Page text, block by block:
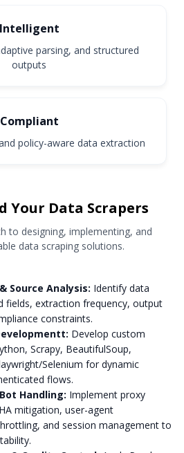
Intelligent
parsing, and structured
outputs
Compliant
policy-aware data extraction
Your Data Scrapers
to designing, implementing, and
data scraping solutions.
Source Analysis: Identify data
fields, extraction frequency, output
constraints.
Develop custom
Scrapy, BeautifulSoup,
Selenium for dynamic
flows.
Handling: Implement proxy
mitigation, user-agent
and session management to